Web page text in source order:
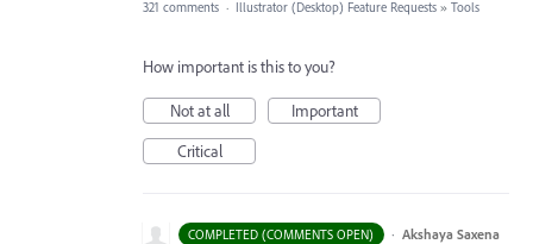
321 comments · Illustrator (Desktop) Feature Requests » Tools
How important is this to you?
Not at all
Important
Critical
COMPLETED (COMMENTS OPEN) · Akshaya Saxena